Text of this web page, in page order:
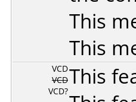
This
This
VCD
VCD
VCD?
This